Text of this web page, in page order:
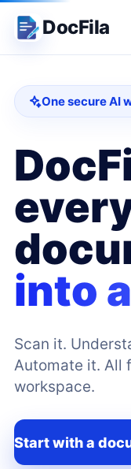
DocFila
One secure AI
into
Scan it.
Automate it. All
workspace.
Start with a